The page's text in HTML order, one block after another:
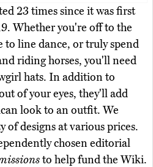
23 times since it was first
Whether you're off to the
to line dance, or truly spend
riding horses, you'll need
hats. In addition to
of your eyes, they'll add
look to an outfit. We
of designs at various prices.
chosen editorial
to help fund the Wiki.